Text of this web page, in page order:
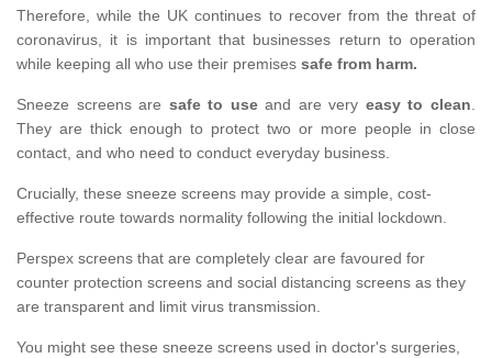
Therefore, while the UK continues to recover from the threat of
coronavirus, it is important that businesses return to operation
while keeping all who use their premises safe from harm.
Sneeze screens are safe to useand are very easy to clean.
They are thick enough to protect two or more people in close
contact, and who need to conduct everyday business.
Crucially, these sneeze screens may provide a simple, cost-
effective route towards normality following the initial lockdown.
Perspex screens that are completely clear are favoured for
counter protection screens and social distancing screens as they
are transparent and limit virus transmission.
You might see these sneeze screens used in doctor's surgeries,